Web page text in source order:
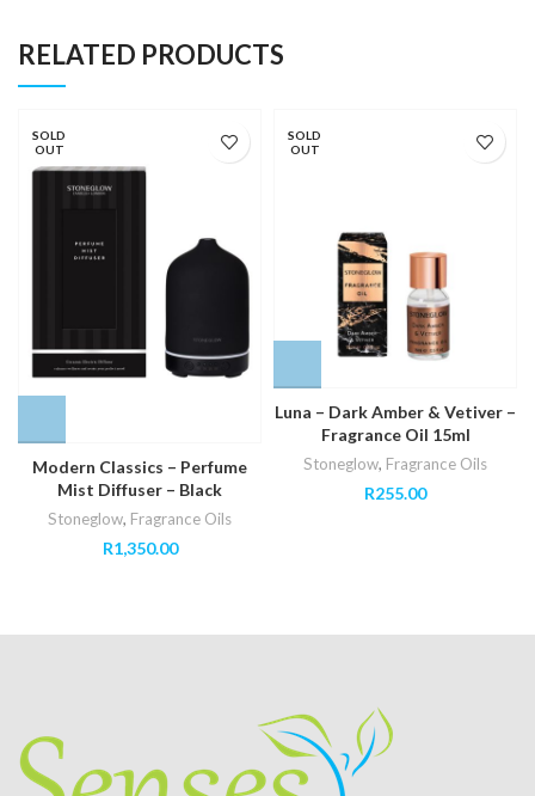
RELATED PRODUCTS
SOLD
OUT
Modern Classics – Perfume
Mist Diffuser – Black
Stoneglow, Fragrance Oils
R1,350.00
SOLD
OUT
Luna – Dark Amber & Vetiver –
Fragrance Oil 15ml
Stoneglow, Fragrance Oils
R255.00